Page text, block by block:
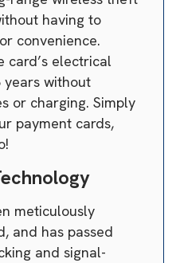
having to
convenience.
card’s electrical
without
or charging. Simply
payment cards,
meticulously
and has passed
and signal-